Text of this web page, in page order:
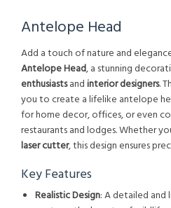
Antelope Head
Add a touch of nature and
Antelope Head, a stunning
enthusiastsandinterior designers.
you to create a lifelike antelope
for home decor, offices, or even
restaurants and lodges. Whether
laser cutter, this design ensures
Key Features
Realistic Design: A detailed